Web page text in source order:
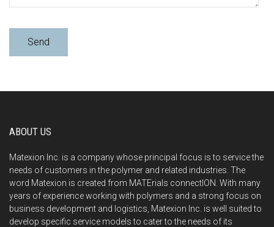
ABOUT US
Matexion Inc. is a company whose principal focus is to service the
needs of customers in the polymer and related industries. The
word Matexion is created from MATErials connectION. With many
years of experience working with polymers and a strong focus on
business development and logistics, Matexion Inc. is well suited to
develop specific service models to cater to the needs of its